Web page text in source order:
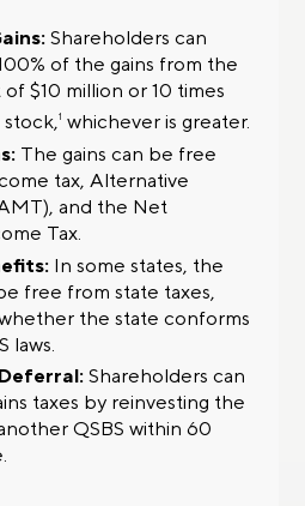
Shareholders can
of the gains from the
of $10 million or 10 times
stock,1 whichever is greater.
The gains can be free
tax, Alternative
and the Net
Tax.
In some states, the
free from state taxes,
the state conforms
laws.
Shareholders can
taxes by reinvesting the
QSBS within 60